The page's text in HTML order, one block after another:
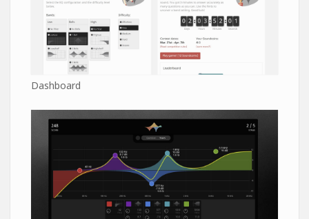
Dashboard